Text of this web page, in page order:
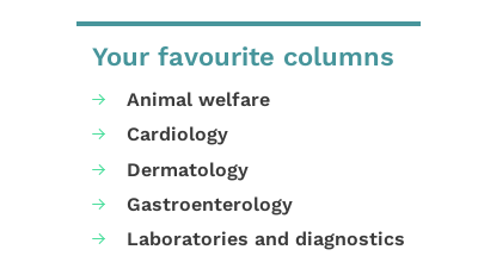
Your favourite columns
Animal welfare
Cardiology
Dermatology
Gastroenterology
Laboratories and diagnostics